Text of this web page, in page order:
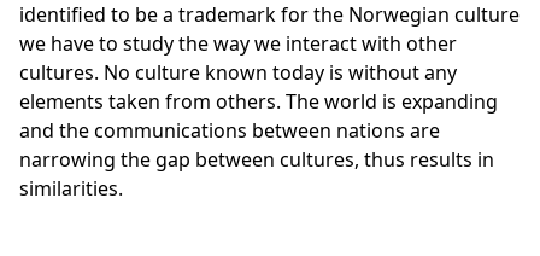
identified to be a trademark for the Norwegian culture
we have to study the way we interact with other
cultures. No culture known today is without any
elements taken from others. The world is expanding
and the communications between nations are
narrowing the gap between cultures, thus results in
similarities.